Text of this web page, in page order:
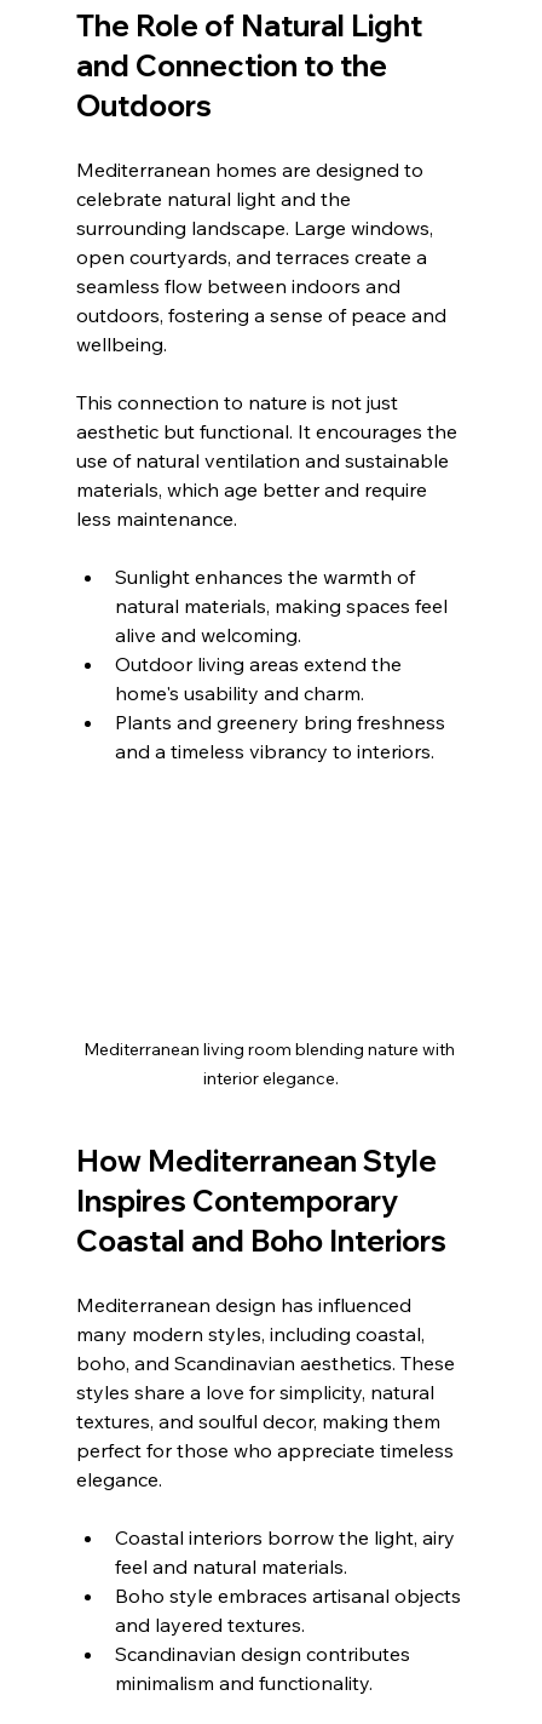
The Role of Natural Light
and Connection to the
Outdoors
Mediterranean homes are designed to
celebrate natural light and the
surrounding landscape. Large windows,
open courtyards, and terraces create a
seamless flow between indoors and
outdoors, fostering a sense of peace and
wellbeing.
This connection to nature is not just
aesthetic but functional. It encourages the
use of natural ventilation and sustainable
materials, which age better and require
less maintenance.
Sunlight enhances the warmth of
natural materials, making spaces feel
alive and welcoming.
Outdoor living areas extend the
home's usability and charm.
Plants and greenery bring freshness
and a timeless vibrancy to interiors.
Mediterranean living room blending nature with
interior elegance.
How Mediterranean Style
Inspires Contemporary
Coastal and Boho Interiors
Mediterranean design has influenced
many modern styles, including coastal,
boho, and Scandinavian aesthetics. These
styles share a love for simplicity, natural
textures, and soulful decor, making them
perfect for those who appreciate timeless
elegance.
Coastal interiors borrow the light, airy
feel and natural materials.
Boho style embraces artisanal objects
and layered textures.
Scandinavian design contributes
minimalism and functionality.